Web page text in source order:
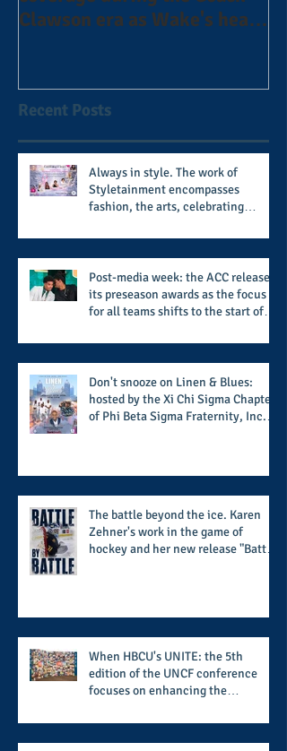
Clawson era as Wake's head
Recent Posts
Always in style. The work of
Styletainment encompasses
fashion, the arts, celebrating
survivors, community, and A Place
Called Love
Post-media week: the ACC releases
its preseason awards as the focus
for all teams shifts to the start of
potential success for the 2026
football season
Don't snooze on Linen & Blues:
hosted by the Xi Chi Sigma Chapter
of Phi Beta Sigma Fraternity, Inc.
The battle beyond the ice. Karen
Zehner's work in the game of
hockey and her new release "Battle
When HBCU's UNITE: the 5th
edition of the UNCF conference
focuses on enhancing the
institutions while addressing the
challenge of the day